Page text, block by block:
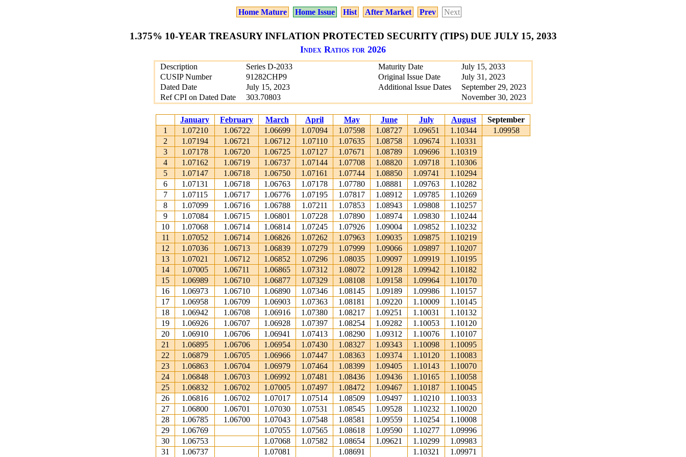
Home Mature Home Issue Hist After Market Prev Next
1.375% 10-YEAR TREASURY INFLATION PROTECTED SECURITY (TIPS) DUE JULY 15, 2033
Index Ratios for 2026
Description Series D-2033 Maturity Date
July 15, 2033
CUSIP Number
91282CHP9 Original Issue Date
July 31, 2023
Dated Date
July 15, 2023 Additional Issue Dates
September 29, 2023
Ref CPI on Dated Date
303.70803 November 30, 2023
January February March April May June July August
September
1
1.07210 1.06722 1.06699 1.07094 1.07598 1.08727 1.09651 1.10344
1.09958
2
1.07194 1.06721 1.06712 1.07110 1.07635 1.08758 1.09674
1.10331
3
1.07178 1.06720 1.06725 1.07127 1.07671 1.08789 1.09696
1.10319
4
1.07162 1.06719 1.06737 1.07144 1.07708 1.08820 1.09718
1.10306
5
1.07147 1.06718 1.06750 1.07161 1.07744 1.08850 1.09741
1.10294
6
1.07131 1.06718 1.06763 1.07178 1.07780 1.08881 1.09763
1.10282
7
1.07115 1.06717 1.06776 1.07195 1.07817 1.08912 1.09785
1.10269
8
1.07099 1.06716 1.06788 1.07211 1.07853 1.08943 1.09808
1.10257
9
1.07084 1.06715 1.06801 1.07228 1.07890 1.08974 1.09830
1.10244
10
1.07068 1.06714 1.06814 1.07245 1.07926 1.09004 1.09852
1.10232
11
1.07052 1.06714 1.06826 1.07262 1.07963 1.09035 1.09875
1.10219
12
1.07036 1.06713 1.06839 1.07279 1.07999 1.09066 1.09897
1.10207
13
1.07021 1.06712 1.06852 1.07296 1.08035 1.09097 1.09919
1.10195
14
1.07005 1.06711 1.06865 1.07312 1.08072 1.09128 1.09942
1.10182
15
1.06989 1.06710 1.06877 1.07329 1.08108 1.09158 1.09964
1.10170
16
1.06973 1.06710 1.06890 1.07346 1.08145 1.09189 1.09986
1.10157
17
1.06958 1.06709 1.06903 1.07363 1.08181 1.09220 1.10009
1.10145
18
1.06942 1.06708 1.06916 1.07380 1.08217 1.09251 1.10031
1.10132
19
1.06926 1.06707 1.06928 1.07397 1.08254 1.09282 1.10053
1.10120
20
1.06910 1.06706 1.06941 1.07413 1.08290 1.09312 1.10076
1.10107
21
1.06895 1.06706 1.06954 1.07430 1.08327 1.09343 1.10098
1.10095
22
1.06879 1.06705 1.06966 1.07447 1.08363 1.09374 1.10120
1.10083
23
1.06863 1.06704 1.06979 1.07464 1.08399 1.09405 1.10143
1.10070
24
1.06848 1.06703 1.06992 1.07481 1.08436 1.09436 1.10165
1.10058
25
1.06832 1.06702 1.07005 1.07497 1.08472 1.09467 1.10187
1.10045
26
1.06816 1.06702 1.07017 1.07514 1.08509 1.09497 1.10210
1.10033
27
1.06800 1.06701 1.07030 1.07531 1.08545 1.09528 1.10232
1.10020
28
1.06785 1.06700 1.07043 1.07548 1.08581 1.09559 1.10254
1.10008
29
1.06769 1.07055 1.07565 1.08618 1.09590 1.10277
1.09996
30
1.06753 1.07068 1.07582 1.08654 1.09621 1.10299
1.09983
31
1.06737 1.07081 1.08691 1.10321 1.09971